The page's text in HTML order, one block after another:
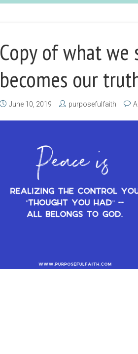
Copy of what we
becomes our
June 10, 2019 purposefulfaith